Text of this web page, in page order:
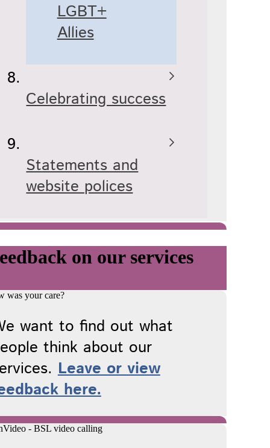
LGBT+
Allies
Celebrating success
Statements and
website polices
on our services
want to find out what
think about our
Leave or view
here.